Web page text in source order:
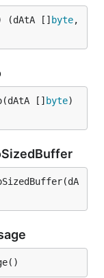
(dAtA [] byte,
[] byte)